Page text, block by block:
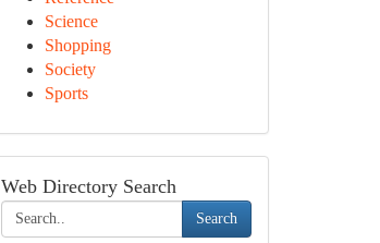
Science
Shopping
Society
Sports
Web Directory Search
Search